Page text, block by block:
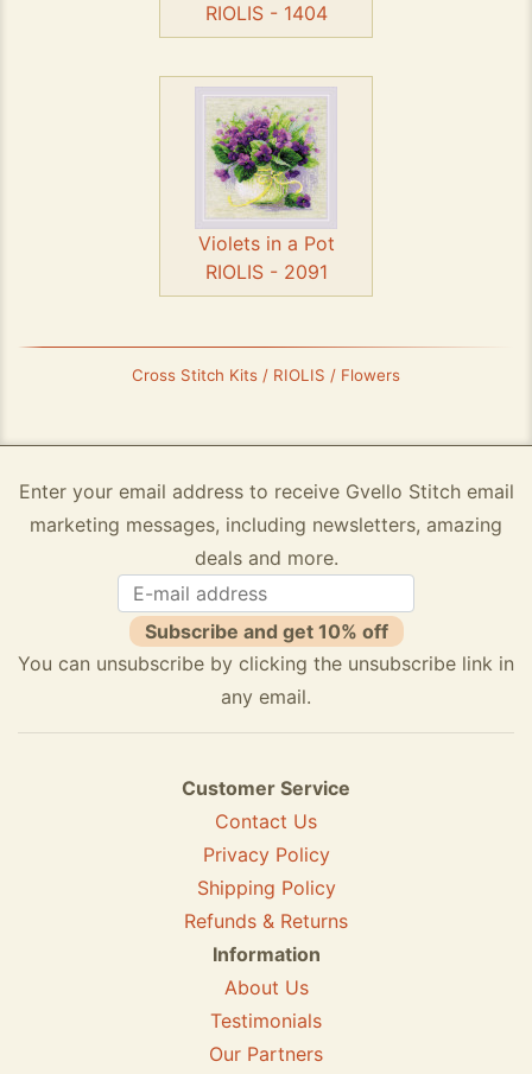
RIOLIS - 1404
Violets in a Pot
RIOLIS - 2091
Cross Stitch Kits / RIOLIS / Flowers
Enter your email address to receive Gvello Stitch email
marketing messages, including newsletters, amazing
deals and more.
Subscribe and get 10% off
You can unsubscribe by clicking the unsubscribe link in
any email.
Customer Service
Contact Us
Privacy Policy
Shipping Policy
Refunds & Returns
Information
About Us
Testimonials
Our Partners